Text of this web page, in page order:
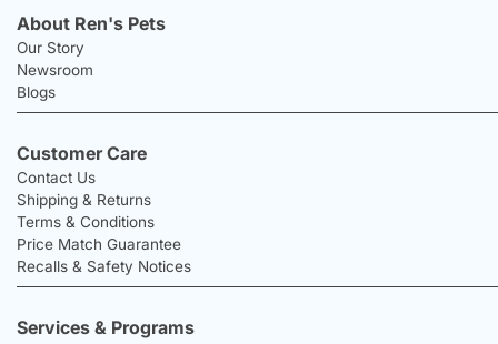
About Ren's Pets
Our Story
Newsroom
Blogs
Customer Care
Contact Us
Shipping & Returns
Terms & Conditions
Price Match Guarantee
Recalls & Safety Notices
Services & Programs